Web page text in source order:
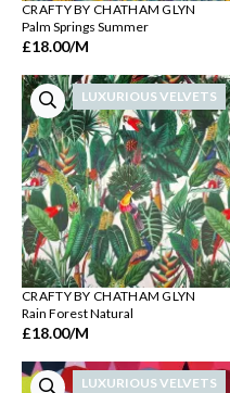
CRAFTY BY CHATHAM GLYN
Palm Springs Summer
£18.00/M
LUXURIOUS VELVETS
CRAFTY BY CHATHAM GLYN
Rain Forest Natural
£18.00/M
LUXURIOUS VELVETS